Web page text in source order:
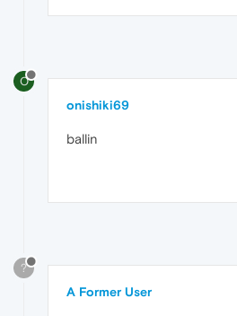
O
onishiki69
ballin
?
A Former User